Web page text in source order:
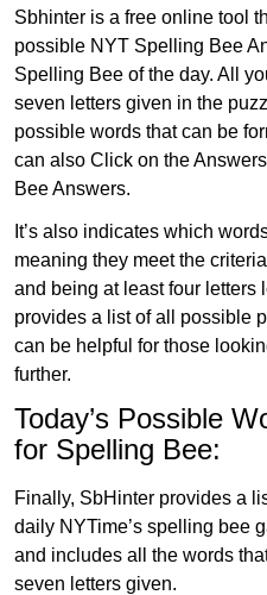
Sbhinter is a free online tool
possible NYT Spelling Bee
Spelling Bee of the day. All
seven letters given in the
possible words that can be
can also Click on the
Bee Answers.
It’s also indicates which
meaning they meet the
and being at least four letters
provides a list of all possible
can be helpful for those
further.
Today’s Possible
for Spelling Bee:
Finally, SbHinter provides a
daily NYTime’s spelling bee
and includes all the words
seven letters given.